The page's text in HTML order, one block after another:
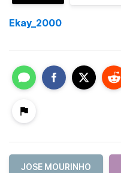
Ekay_2000
JOSE MOURINHO